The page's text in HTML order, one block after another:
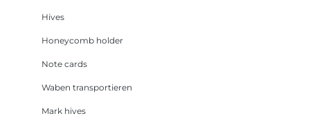
Hives
Honeycomb holder
Note cards
Waben transportieren
Mark hives